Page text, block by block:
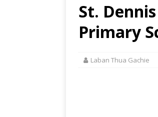
St.
Primary
Laban Thua Gachie